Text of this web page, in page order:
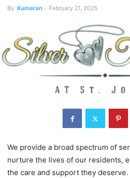
By Kumaran - February 21, 2025
We provide a broad spectrum of
nurture the lives of our residents,
the care and support they